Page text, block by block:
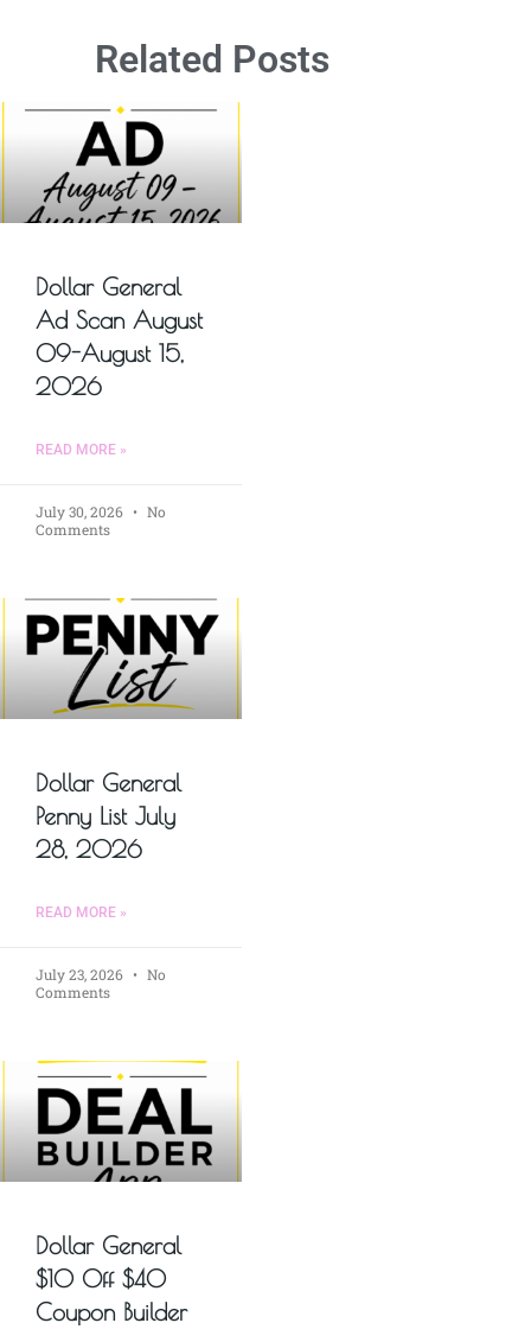
Related Posts
Dollar General
Ad Scan August
09-August 15,
2026
READ MORE »
July 30, 2026
No
Comments
Dollar General
Penny List July
28, 2026
READ MORE »
July 23, 2026
No
Comments
Dollar General
$10 Off $40
Coupon Builder